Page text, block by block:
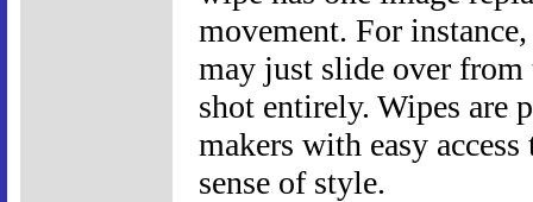
movement. For
may just slide over from
shot entirely. Wipes are
makers with easy
sense of style.